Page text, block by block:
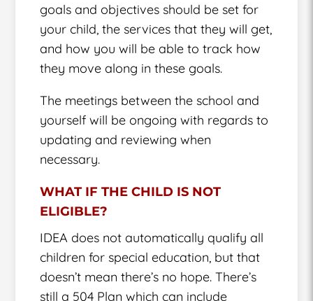
goals and objectives should be set for
your child, the services that they will get,
and how you will be able to track how
they move along in these goals.
The meetings between the school and
yourself will be ongoing with regards to
updating and reviewing when
necessary.
WHAT IF THE CHILD IS NOT
ELIGIBLE?
IDEA does not automatically qualify all
children for special education, but that
doesn’t mean there’s no hope. There’s
still a 504 Plan which can include